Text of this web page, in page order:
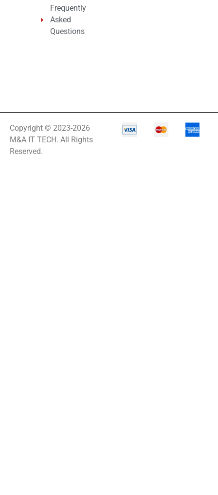
Frequently
Asked
Questions
Copyright © 2023-2026
M&A IT TECH. All Rights
Reserved.